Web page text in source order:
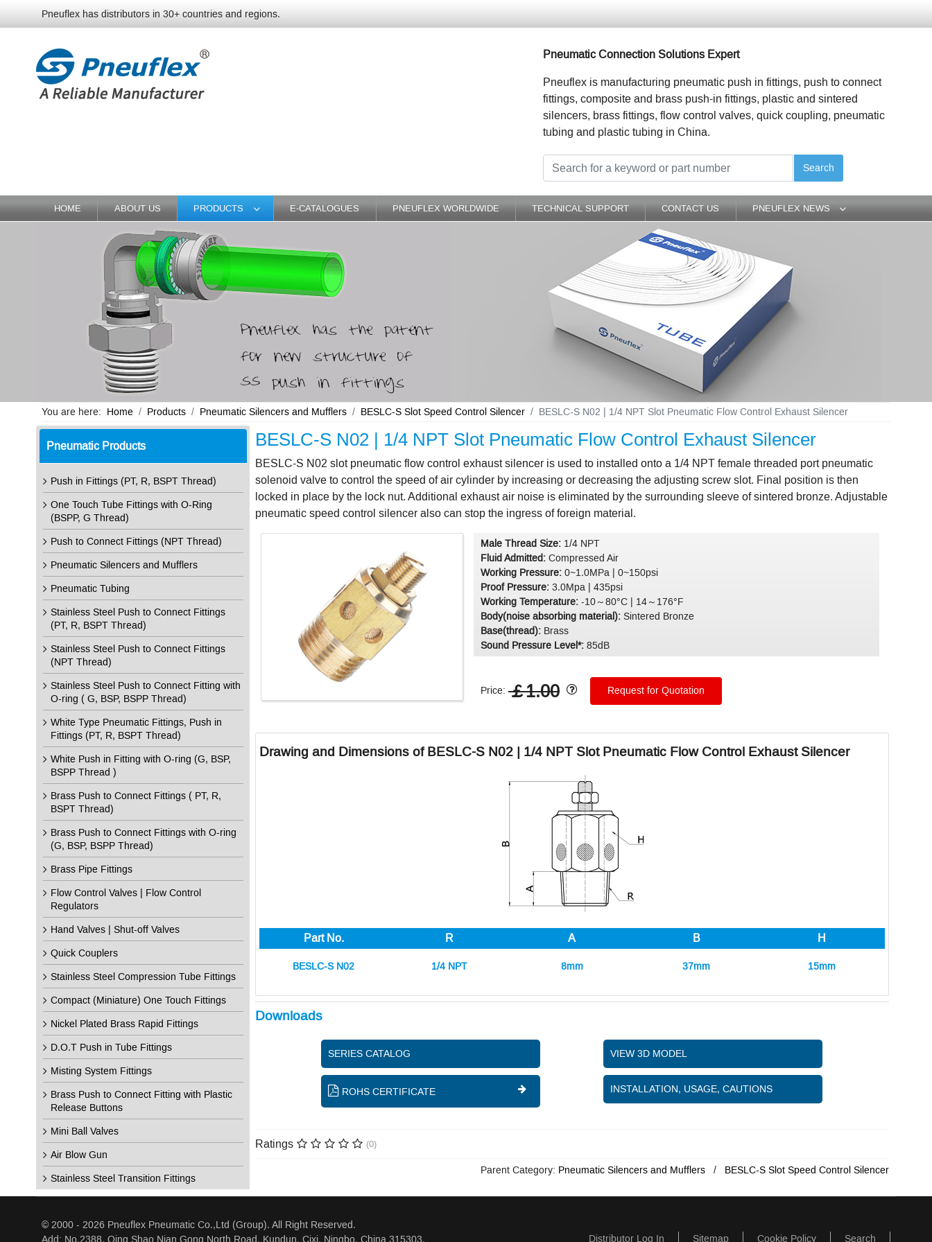
Pneuflex has distributors in 30+ countries and regions.
Pneumatic Connection Solutions Expert
Pneuflex is manufacturing pneumatic push in fittings, push to connect
fittings, composite and brass push-in fittings, plastic and sintered
silencers, brass fittings, flow control valves, quick coupling, pneumatic
tubing and plastic tubing in China.
Search
HOME ABOUT US PRODUCTS E-CATALOGUES PNEUFLEX WORLDWIDE TECHNICAL SUPPORT CONTACT US PNEUFLEX NEWS
You are here: Home Products Pneumatic Silencers and Mufflers BESLC-S Slot Speed Control Silencer BESLC-S N02 | 1/4 NPT Slot Pneumatic Flow Control Exhaust Silencer
Pneumatic Products
Push in Fittings (PT, R, BSPT Thread)
One Touch Tube Fittings with O-Ring
(BSPP, G Thread)
Push to Connect Fittings (NPT Thread)
Pneumatic Silencers and Mufflers
Pneumatic Tubing
Stainless Steel Push to Connect Fittings
(PT, R, BSPT Thread)
Stainless Steel Push to Connect Fittings
(NPT Thread)
Stainless Steel Push to Connect Fitting with
O-ring ( G, BSP, BSPP Thread)
White Type Pneumatic Fittings, Push in
Fittings (PT, R, BSPT Thread)
White Push in Fitting with O-ring (G, BSP,
BSPP Thread )
Brass Push to Connect Fittings ( PT, R,
BSPT Thread)
Brass Push to Connect Fittings with O-ring
(G, BSP, BSPP Thread)
Brass Pipe Fittings
Flow Control Valves | Flow Control
Regulators
Hand Valves | Shut-off Valves
Quick Couplers
Stainless Steel Compression Tube Fittings
Compact (Miniature) One Touch Fittings
Nickel Plated Brass Rapid Fittings
D.O.T Push in Tube Fittings
Misting System Fittings
Brass Push to Connect Fitting with Plastic
Release Buttons
Mini Ball Valves
Air Blow Gun
Stainless Steel Transition Fittings
BESLC-S N02 | 1/4 NPT Slot Pneumatic Flow Control Exhaust Silencer
BESLC-S N02 slot pneumatic flow control exhaust silencer is used to installed onto a 1/4 NPT female threaded port pneumatic
solenoid valve to control the speed of air cylinder by increasing or decreasing the adjusting screw slot. Final position is then
locked in place by the lock nut. Additional exhaust air noise is eliminated by the surrounding sleeve of sintered bronze. Adjustable
pneumatic speed control silencer also can stop the ingress of foreign material.
Male Thread Size: 1/4 NPT
Fluid Admitted: Compressed Air
Working Pressure:0~1.0MPa | 0~150psi
Proof Pressure: 3.0Mpa | 435psi
Working Temperature: -10～80°C | 14～176°F
Body(noise absorbing material): Sintered Bronze
Base(thread): Brass
Sound Pressure Level*: 85dB
Price: ￡1.00 Request for Quotation
Drawing and Dimensions of BESLC-S N02 | 1/4 NPT Slot Pneumatic Flow Control Exhaust Silencer
Part No. R A B H
BESLC-S N02 1/4 NPT 8mm 37mm 15mm
Downloads
SERIES CATALOG VIEW 3D MODEL
ROHS CERTIFICATE INSTALLATION, USAGE, CAUTIONS
Ratings (0)
Parent Category: Pneumatic Silencers and Mufflers BESLC-S Slot Speed Control Silencer
© 2000 - 2026 Pneuflex Pneumatic Co.,Ltd (Group). All Right Reserved.
Distributor Log In Sitemap Cookie Policy Search